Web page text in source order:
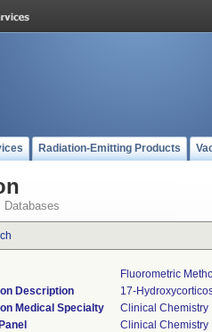
Radiation-Emitting Products
Databases
Fluorometric
Description
17-
Medical Specialty
Clinical Chemistry
Clinical Chemistry